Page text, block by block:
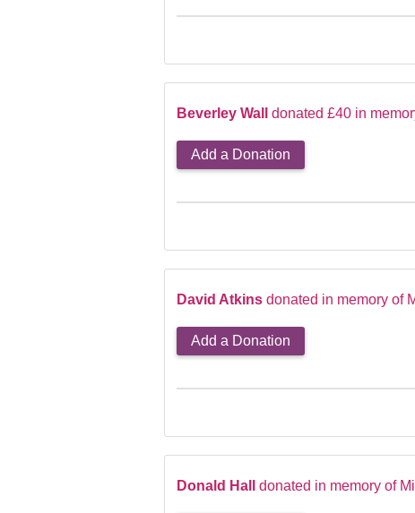
Beverley Wall donated £40 in
Add a Donation
David Atkins donated in memory of
Add a Donation
Donald Hall donated in memory of